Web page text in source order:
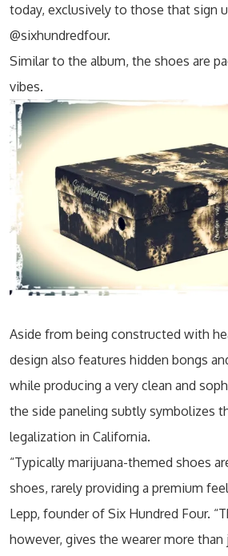
today, exclusively to those that sign
@sixhundredfour.
Similar to the album, the shoes are
vibes.
Aside from being constructed with
design also features hidden bongs
while producing a very clean and
the side paneling subtly symbolizes
legalization in California.
“Typically marijuana-themed shoes
shoes, rarely providing a premium
Lepp, founder of Six Hundred Four.
however, gives the wearer more than